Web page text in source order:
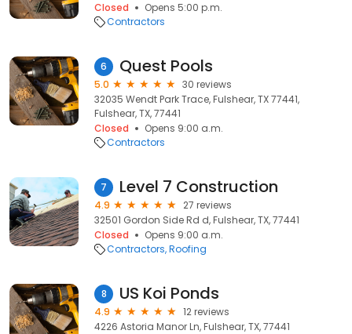
Closed
Opens 5:00 p.m.
Contractors
6 Quest Pools
5.0
30 reviews
32035 Wendt Park Trace, Fulshear, TX 77441,
Fulshear, TX, 77441
Closed
Opens 9:00 a.m.
Contractors
7 Level 7 Construction
4.9
27 reviews
32501 Gordon Side Rd d, Fulshear, TX, 77441
Closed
Opens 9:00 a.m.
Contractors Roofing
8 US Koi Ponds
4.9
12 reviews
4226 Astoria Manor Ln, Fulshear, TX, 77441